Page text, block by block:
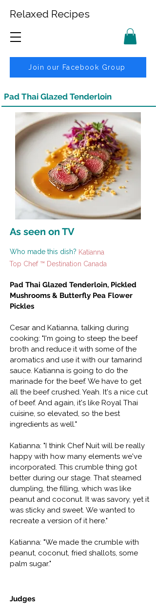
Relaxed Recipes
Join our Facebook Group
Pad Thai Glazed Tenderloin
As seen on TV
Who made this dish? Katianna
Top Chef ™ Destination Canada
Pad Thai Glazed Tenderloin, Pickled
Mushrooms & Butterfly Pea Flower
Pickles
Cesar and Katianna, talking during
cooking: "I'm going to steep the beef
broth and reduce it with some of the
aromatics and use it with our tamarind
sauce. Katianna is going to do the
marinade for the beef. We have to get
all the beef crushed. Yeah. It's a nice cut
of beef. And again, it's like Royal Thai
cuisine, so elevated, so the best
ingredients as well."
Katianna: "I think Chef Nuit will be really
happy with how many elements we've
incorporated. This crumble thing got
better during our stage. That steamed
dumpling, the filling, which was like
peanut and coconut. It was savory, yet it
was sticky and sweet. We wanted to
recreate a version of it here."
Katianna: "We made the crumble with
peanut, coconut, fried shallots, some
palm sugar."
Judges